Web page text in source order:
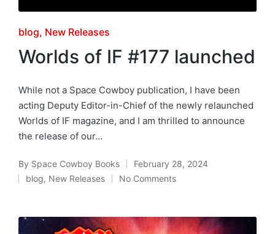
Posted
in
blog New Releases
Worlds of IF #177 launched
While not a Space Cowboy publication, I have been
acting Deputy Editor-in-Chief of the newly relaunched
Worlds of IF magazine, and I am thrilled to announce
the release of our…
Posted
by
By Space Cowboy Books February 28, 2024
Posted
blog, New Releases No Comments